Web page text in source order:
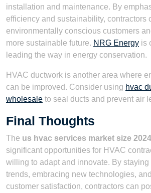
installation and maintenance. By
efficiency and sustainability, contractors
environmentally conscious customers
more sustainable future. NRG Energy is
leading the way in energy conservation.
HVAC ductwork is another area where
can be improved. Consider using hvac
wholesale to seal ducts and prevent air
Final Thoughts
The us hvac services market size
significant opportunities for HVAC
willing to adapt and innovate. By
trends, embracing new technologies,
customer satisfaction, contractors can